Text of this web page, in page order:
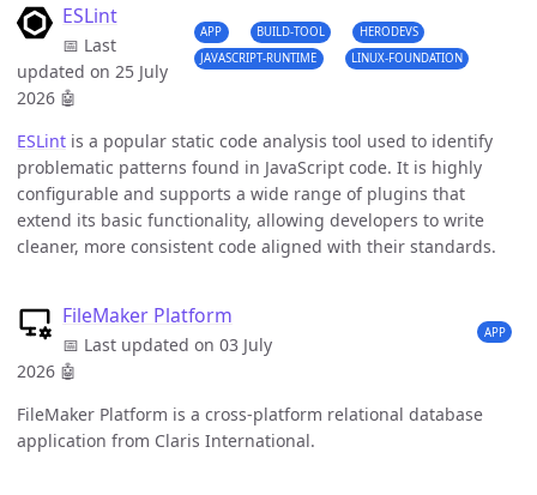
ESLint
📅 Last
updated on 25 July
2026 🤖
APP BUILD-TOOL
HERODEVS
JAVASCRIPT-RUNTIME
LINUX-FOUNDATION
ESLint is a popular static code analysis tool used to identify
problematic patterns found in JavaScript code. It is highly
configurable and supports a wide range of plugins that
extend its basic functionality, allowing developers to write
cleaner, more consistent code aligned with their standards.
FileMaker Platform
📅 Last updated on 03 July
2026 🤖
APP
FileMaker Platform is a cross-platform relational database
application from Claris International.